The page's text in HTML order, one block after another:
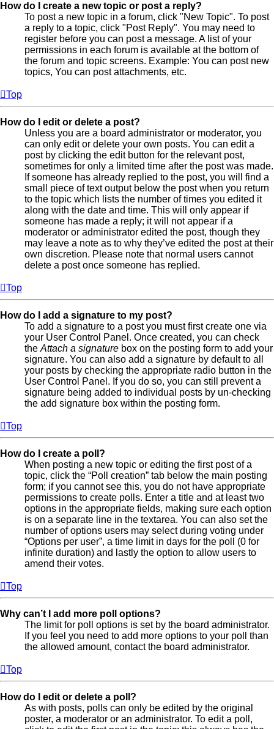
How do I create a new topic or post a reply?
To post a new topic in a forum, click "New Topic". To post
a reply to a topic, click "Post Reply". You may need to
register before you can post a message. A list of your
permissions in each forum is available at the bottom of
the forum and topic screens. Example: You can post new
topics, You can post attachments, etc.
Top
How do I edit or delete a post?
Unless you are a board administrator or moderator, you
can only edit or delete your own posts. You can edit a
post by clicking the edit button for the relevant post,
sometimes for only a limited time after the post was made.
If someone has already replied to the post, you will find a
small piece of text output below the post when you return
to the topic which lists the number of times you edited it
along with the date and time. This will only appear if
someone has made a reply; it will not appear if a
moderator or administrator edited the post, though they
may leave a note as to why they’ve edited the post at their
own discretion. Please note that normal users cannot
delete a post once someone has replied.
Top
How do I add a signature to my post?
To add a signature to a post you must first create one via
your User Control Panel. Once created, you can check
the Attach a signature box on the posting form to add your
signature. You can also add a signature by default to all
your posts by checking the appropriate radio button in the
User Control Panel. If you do so, you can still prevent a
signature being added to individual posts by un-checking
the add signature box within the posting form.
Top
How do I create a poll?
When posting a new topic or editing the first post of a
topic, click the “Poll creation” tab below the main posting
form; if you cannot see this, you do not have appropriate
permissions to create polls. Enter a title and at least two
options in the appropriate fields, making sure each option
is on a separate line in the textarea. You can also set the
number of options users may select during voting under
“Options per user”, a time limit in days for the poll (0 for
infinite duration) and lastly the option to allow users to
amend their votes.
Top
Why can’t I add more poll options?
The limit for poll options is set by the board administrator.
If you feel you need to add more options to your poll than
the allowed amount, contact the board administrator.
Top
How do I edit or delete a poll?
As with posts, polls can only be edited by the original
poster, a moderator or an administrator. To edit a poll,